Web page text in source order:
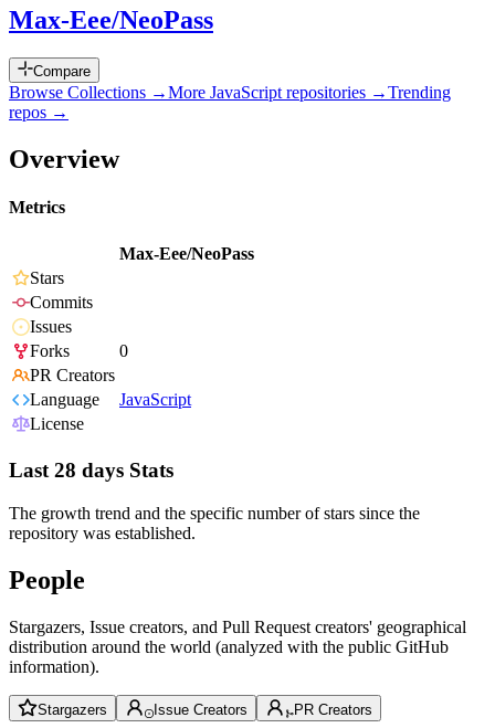
Max-Eee/NeoPass
Compare
Browse Collections →More JavaScript repositories →Trending
repos →
Overview
Metrics
Max-Eee/NeoPass
Stars
Commits
Issues
Forks
0
PR Creators
Language
JavaScript
License
Last 28 days Stats
The growth trend and the specific number of stars since the
repository was established.
People
Stargazers, Issue creators, and Pull Request creators' geographical
distribution around the world (analyzed with the public GitHub
information).
Stargazers Issue Creators PR Creators